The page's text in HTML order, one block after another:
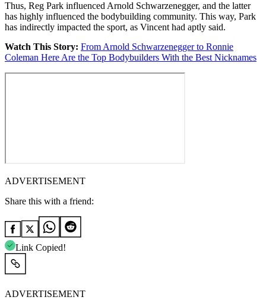
Thus, Reg Park influenced Arnold Schwarzenegger, and the latter
has highly influenced the bodybuilding community. This way, Park
has indirectly impacted the sport, as Vincent had aptly said.
Watch This Story: From Arnold Schwarzenegger to Ronnie
Coleman Here Are the Top Bodybuilders With the Best Nicknames
ADVERTISEMENT
Share this with a friend:
Link Copied!
ADVERTISEMENT